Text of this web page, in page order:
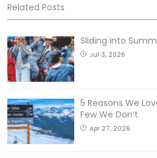
Related Posts
Sliding into
Jul 3, 2026
5 Reasons We
Few We Don’t
Apr 27, 2026